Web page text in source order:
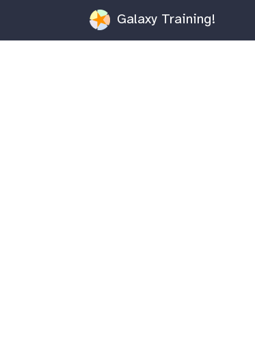
Galaxy Training!